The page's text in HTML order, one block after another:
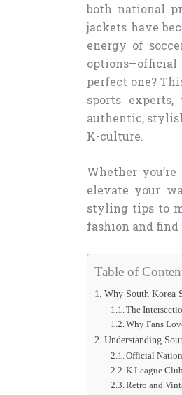
both national
jackets have
energy of
options—official
perfect one?
sports
authentic,
K-culture.
Whether
elevate your
styling tips to
fashion and find
Table of
Why South Korea
The
Why Fans
Understanding
Official
K League
Retro and